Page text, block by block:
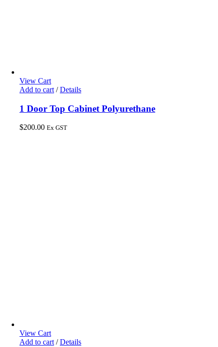
View Cart
Add to cart / Details
1 Door Top Cabinet Polyurethane
$200.00 Ex GST
View Cart
Add to cart / Details